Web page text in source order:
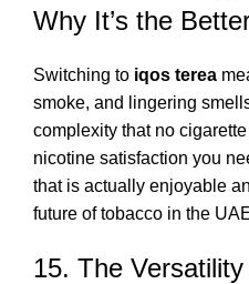
Why It’s the Better
Switching to iqos terea
smoke, and lingering
complexity that no
nicotine satisfaction you
that is actually enjoyable
future of tobacco in the
15. The